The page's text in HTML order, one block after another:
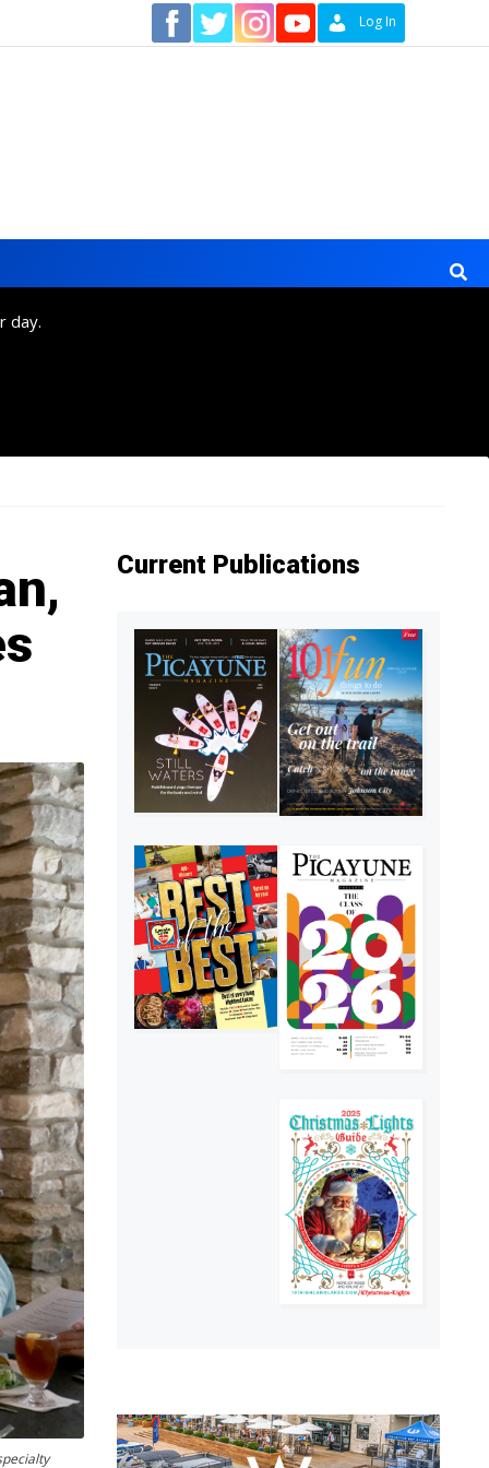
Log In
day.
Current Publications